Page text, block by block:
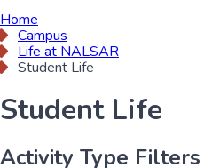
Home
Campus
Life at NALSAR
Student Life
Student Life
Activity Type Filters